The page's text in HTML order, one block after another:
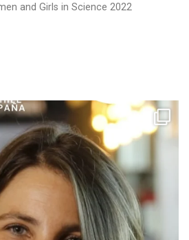
and Girls in Science 2022